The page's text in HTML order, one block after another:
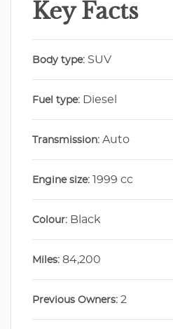
Key Facts
Body type: SUV
Fuel type: Diesel
Transmission: Auto
Engine size: 1999 cc
Colour: Black
Miles: 84,200
Previous Owners: 2